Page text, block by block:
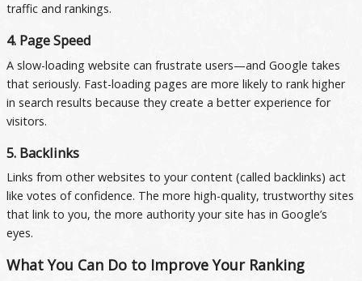
traffic and rankings.
4. Page Speed
A slow-loading website can frustrate users—and Google takes
that seriously. Fast-loading pages are more likely to rank higher
in search results because they create a better experience for
visitors.
5. Backlinks
Links from other websites to your content (called backlinks) act
like votes of confidence. The more high-quality, trustworthy sites
that link to you, the more authority your site has in Google’s
eyes.
What You Can Do to Improve Your Ranking